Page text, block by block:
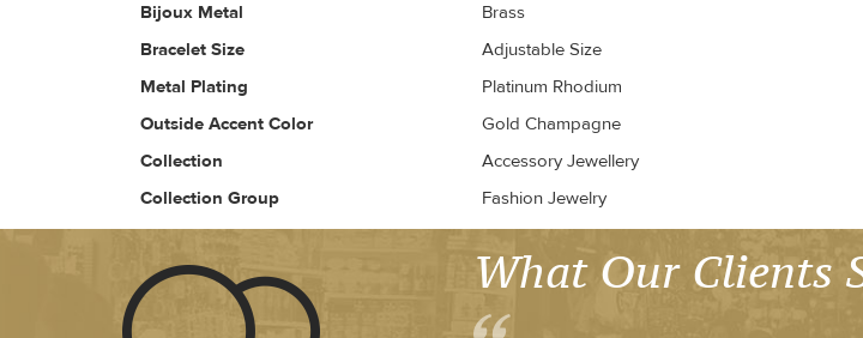
Bijoux Metal
Brass
Bracelet Size
Adjustable Size
Metal Plating
Platinum Rhodium
Outside Accent Color
Gold Champagne
Collection
Accessory Jewellery
Collection Group
Fashion Jewelry
What Our Clients